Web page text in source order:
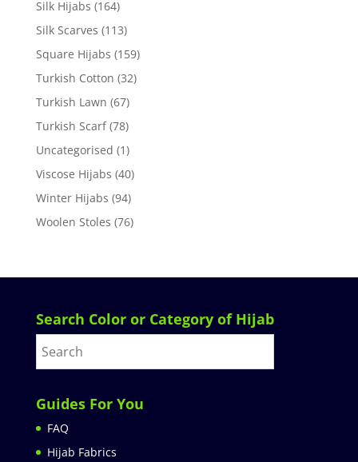
Silk Hijabs (164)
Silk Scarves (113)
Square Hijabs (159)
Turkish Cotton (32)
Turkish Lawn (67)
Turkish Scarf (78)
Uncategorised (1)
Viscose Hijabs (40)
Winter Hijabs (94)
Woolen Stoles (76)
Search Color or Category of Hijab
Guides For You
FAQ
Hijab Fabrics